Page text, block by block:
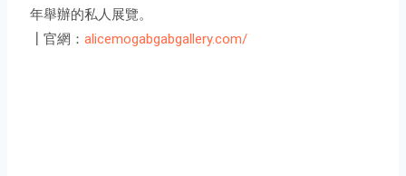
年舉辦的私人展覽。
┃官網：alicemogabgabgallery.com/